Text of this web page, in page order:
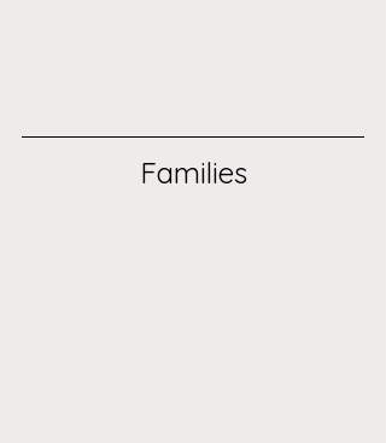
Families